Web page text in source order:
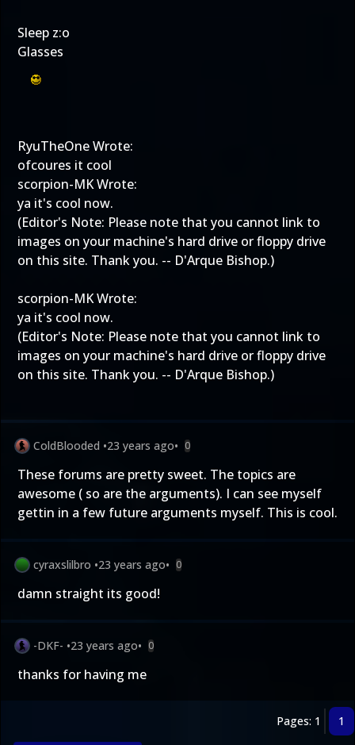
Sleep z:o
Glasses
RyuTheOne Wrote:
ofcoures it cool
scorpion-MK Wrote:
ya it's cool now.
(Editor's Note: Please note that you cannot link to
images on your machine's hard drive or floppy drive
on this site. Thank you. -- D'Arque Bishop.)
scorpion-MK Wrote:
ya it's cool now.
(Editor's Note: Please note that you cannot link to
images on your machine's hard drive or floppy drive
on this site. Thank you. -- D'Arque Bishop.)
ColdBlooded •23 years ago• 0
These forums are pretty sweet. The topics are
awesome ( so are the arguments). I can see myself
gettin in a few future arguments myself. This is cool.
cyraxslilbro •23 years ago• 0
damn straight its good!
-DKF- •23 years ago• 0
thanks for having me
Pages: 1 1